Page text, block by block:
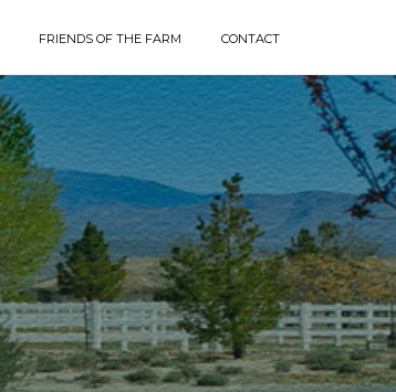
FRIENDS OF THE FARM CONTACT